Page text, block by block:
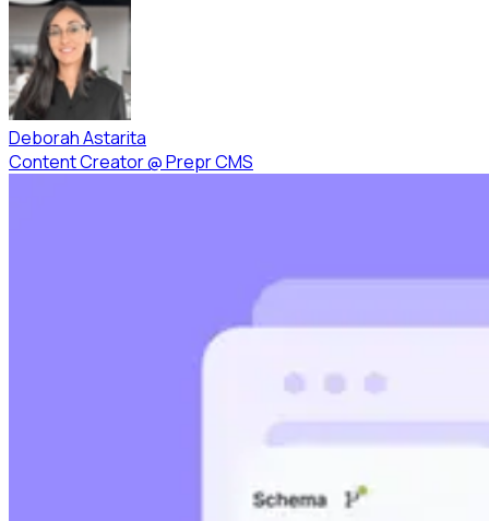
Deborah Astarita
Content Creator@Prepr CMS